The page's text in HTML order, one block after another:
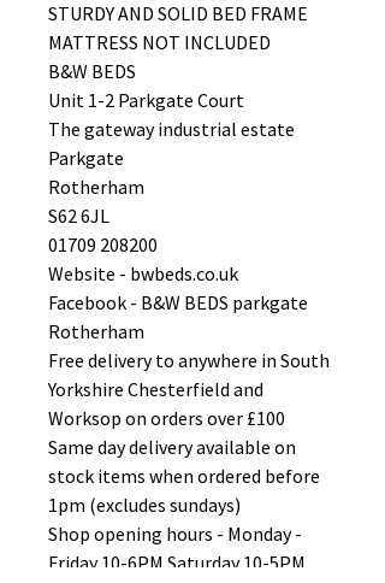
STURDY AND SOLID BED FRAME
MATTRESS NOT INCLUDED
B&W BEDS
Unit 1-2 Parkgate Court
The gateway industrial estate
Parkgate
Rotherham
S62 6JL
01709 208200
Website - bwbeds.co.uk
Facebook - B&W BEDS parkgate
Rotherham
Free delivery to anywhere in South
Yorkshire Chesterfield and
Worksop on orders over £100
Same day delivery available on
stock items when ordered before
1pm (excludes sundays)
Shop opening hours - Monday -
Friday 10-6PM Saturday 10-5PM